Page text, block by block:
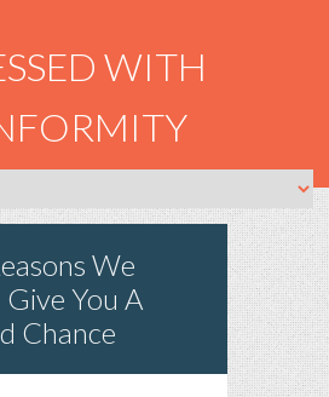
WITH
We
Give You A
Chance